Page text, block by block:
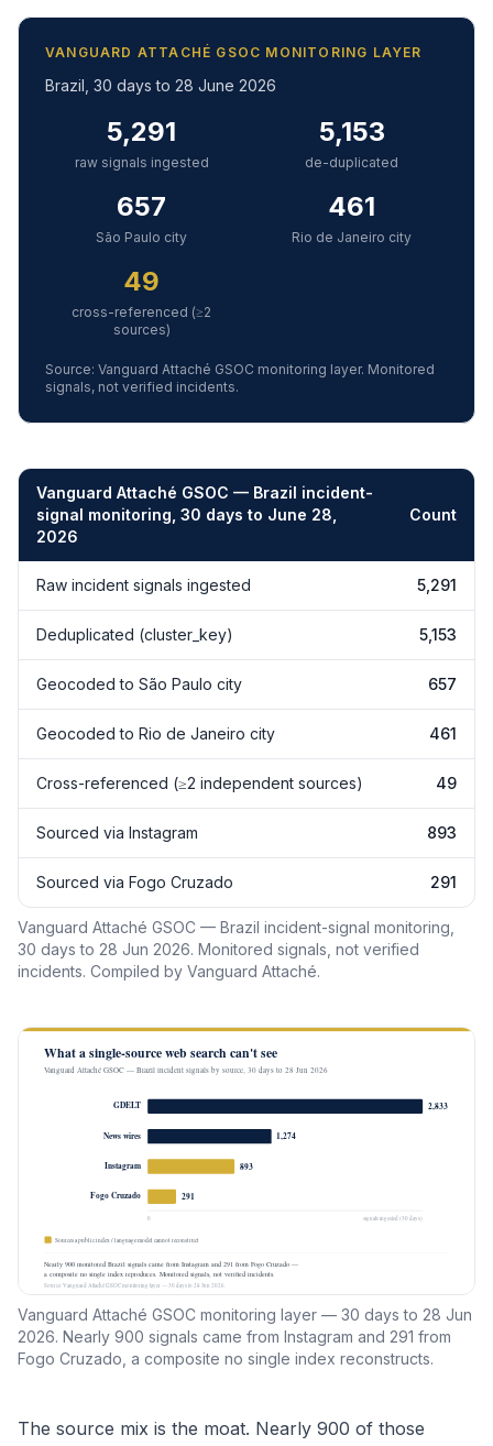
VANGUARD ATTACHÉ GSOC MONITORING LAYER
Brazil, 30 days to 28 June 2026
5,291
raw signals ingested
5,153
de-duplicated
657
São Paulo city
461
Rio de Janeiro city
49
cross-referenced (≥2
sources)
Source: Vanguard Attaché GSOC monitoring layer. Monitored
signals, not verified incidents.
Vanguard Attaché GSOC — Brazil incident-
signal monitoring, 30 days to June 28,
2026
Count
Raw incident signals ingested 5,291
Deduplicated (cluster_key) 5,153
Geocoded to São Paulo city 657
Geocoded to Rio de Janeiro city 461
Cross-referenced (≥2 independent sources) 49
Sourced via Instagram 893
Sourced via Fogo Cruzado 291
Vanguard Attaché GSOC — Brazil incident-signal monitoring,
30 days to 28 Jun 2026. Monitored signals, not verified
incidents. Compiled by Vanguard Attaché.
Vanguard Attaché GSOC monitoring layer — 30 days to 28 Jun
2026. Nearly 900 signals came from Instagram and 291 from
Fogo Cruzado, a composite no single index reconstructs.
The source mix is the moat. Nearly 900 of those